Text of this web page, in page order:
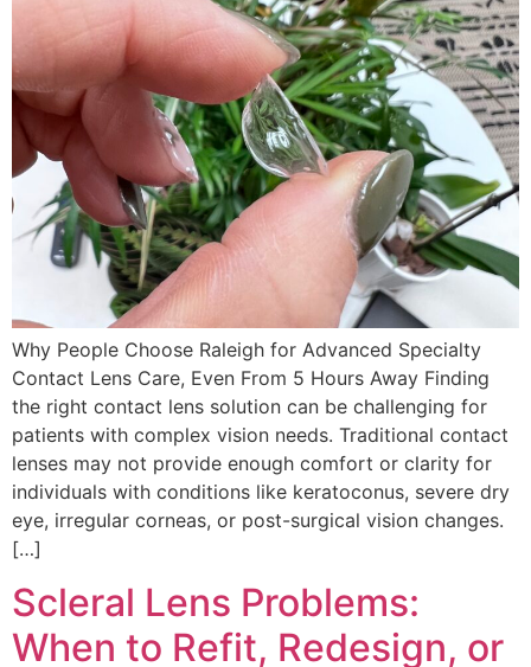
Why People Choose Raleigh for Advanced Specialty
Contact Lens Care, Even From 5 Hours Away Finding
the right contact lens solution can be challenging for
patients with complex vision needs. Traditional contact
lenses may not provide enough comfort or clarity for
individuals with conditions like keratoconus, severe dry
eye, irregular corneas, or post-surgical vision changes.
[…]
Scleral Lens Problems:
When to Refit, Redesign, or